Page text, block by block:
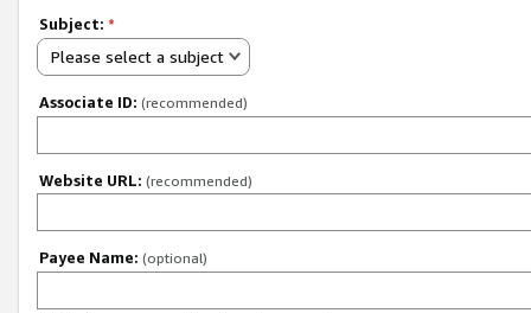
Subject: *
Please select a subject
Associate ID: (recommended)
Website URL: (recommended)
Payee Name: (optional)